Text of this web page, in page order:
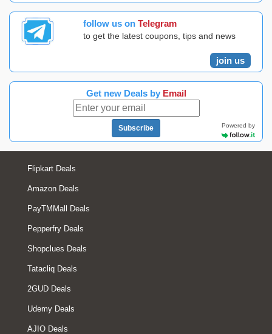
follow us on Telegram
to get the latest coupons, tips and news
join us
Get new Deals by Email
Subscribe Powered by
Flipkart Deals
Amazon Deals
PayTMMall Deals
Pepperfry Deals
Shopclues Deals
Tatacliq Deals
2GUD Deals
Udemy Deals
AJIO Deals